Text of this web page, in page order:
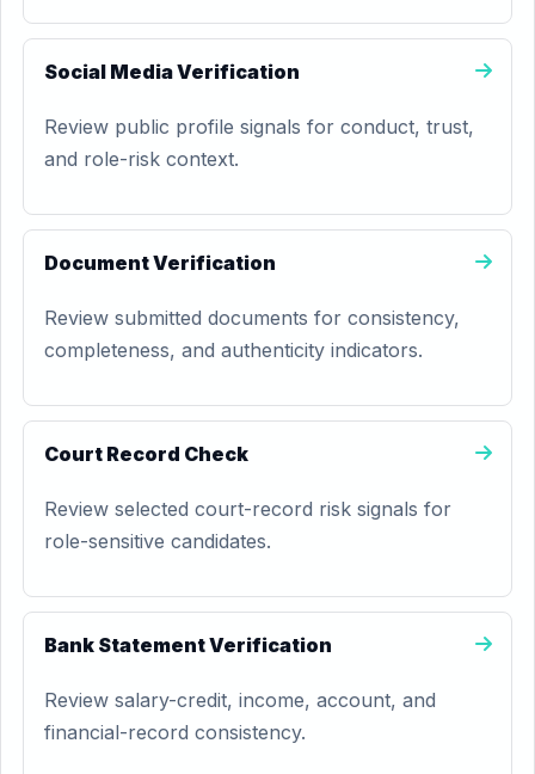
Social Media Verification
Review public profile signals for conduct, trust,
and role-risk context.
Document Verification
Review submitted documents for consistency,
completeness, and authenticity indicators.
Court Record Check
Review selected court-record risk signals for
role-sensitive candidates.
Bank Statement Verification
Review salary-credit, income, account, and
financial-record consistency.